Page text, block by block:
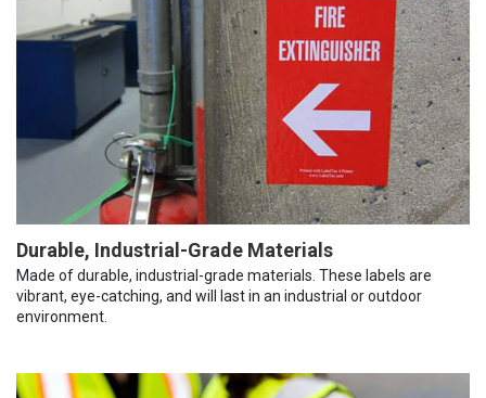
Durable, Industrial-Grade Materials
Made of durable, industrial-grade materials. These labels are
vibrant, eye-catching, and will last in an industrial or outdoor
environment.